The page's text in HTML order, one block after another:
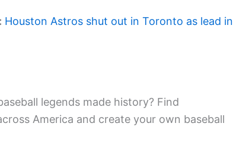
Houston Astros shut out in Toronto as lead in
legends made history? Find
America and create your own baseball